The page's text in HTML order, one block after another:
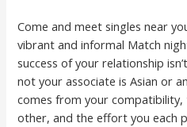
Come and meet singles near
vibrant and informal Match
success of your relationship
not your associate is Asian or
comes from your compatibility,
other, and the effort you each